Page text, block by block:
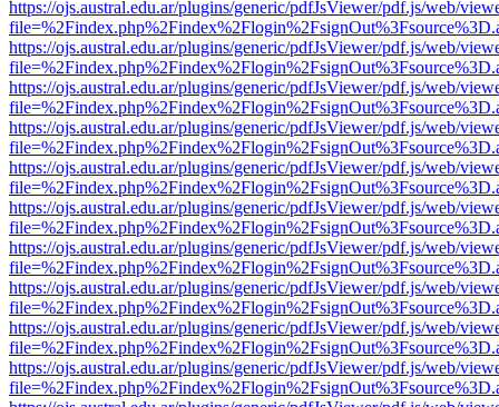
https://ojs.austral.edu.ar/plugins/generic/pdfJsViewer/pdf.js/web/
https://ojs.austral.edu.ar/plugins/generic/pdfJsViewer/pdf.js/web/
https://ojs.austral.edu.ar/plugins/generic/pdfJsViewer/pdf.js/web/
https://ojs.austral.edu.ar/plugins/generic/pdfJsViewer/pdf.js/web/
https://ojs.austral.edu.ar/plugins/generic/pdfJsViewer/pdf.js/web/
https://ojs.austral.edu.ar/plugins/generic/pdfJsViewer/pdf.js/web/
https://ojs.austral.edu.ar/plugins/generic/pdfJsViewer/pdf.js/web/
https://ojs.austral.edu.ar/plugins/generic/pdfJsViewer/pdf.js/web/
https://ojs.austral.edu.ar/plugins/generic/pdfJsViewer/pdf.js/web/
https://ojs.austral.edu.ar/plugins/generic/pdfJsViewer/pdf.js/web/